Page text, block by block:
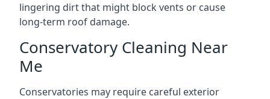
lingering dirt that might block vents or cause
long-term roof damage.
Conservatory Cleaning Near
Me
Conservatories may require careful exterior